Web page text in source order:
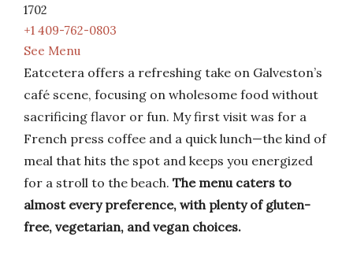
1702
+1 409-762-0803
See Menu
Eatcetera offers a refreshing take on Galveston’s
café scene, focusing on wholesome food without
sacrificing flavor or fun. My first visit was for a
French press coffee and a quick lunch—the kind of
meal that hits the spot and keeps you energized
for a stroll to the beach. The menu caters to
almost every preference, with plenty of gluten-
free, vegetarian, and vegan choices.